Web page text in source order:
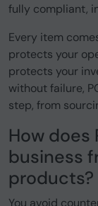
fully compliant,
Every item
protects your
protects your
without failure,
step, from
How does
business
products?
You avoid